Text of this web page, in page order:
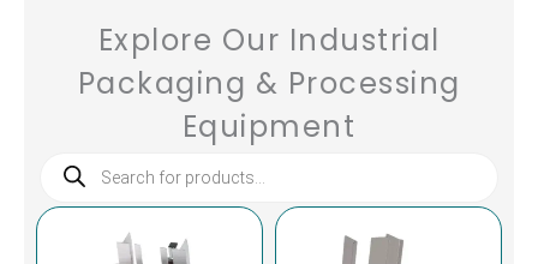
Explore Our Industrial
Packaging & Processing
Equipment
search